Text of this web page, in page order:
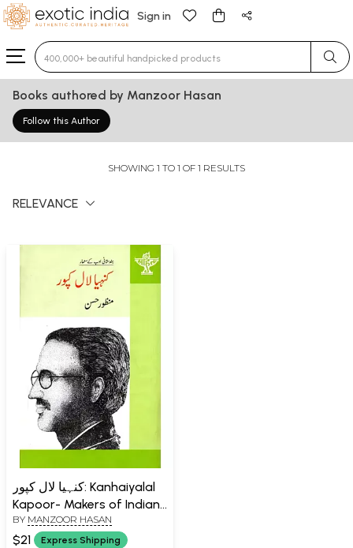
Sign in
Type 3 or more characters for results.
Books authored by Manzoor Hasan
Follow this Author
SHOWING 1 TO 1 OF 1 RESULTS
RELEVANCE
کنہیا لال کپور: Kanhaiyalal
Kapoor- Makers of Indian
Literature (Urdu)
BY MANZOOR HASAN
$21 Express Shipping